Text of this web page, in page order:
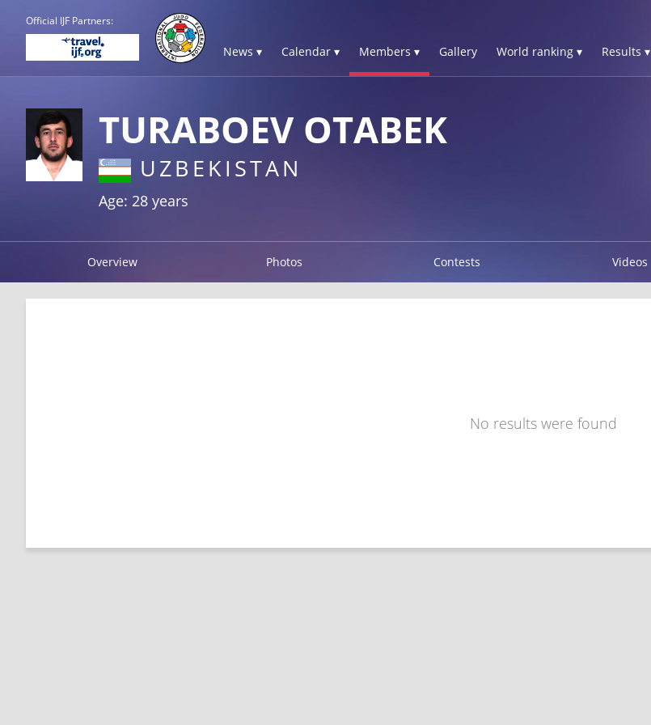
Official IJF Partners:
News ▾ Calendar ▾ Members ▾ Gallery World ranking ▾ Results ▾
TURABOEV OTABEK
UZBEKISTAN
Age: 28 years
Overview Photos Contests Videos
No results were found